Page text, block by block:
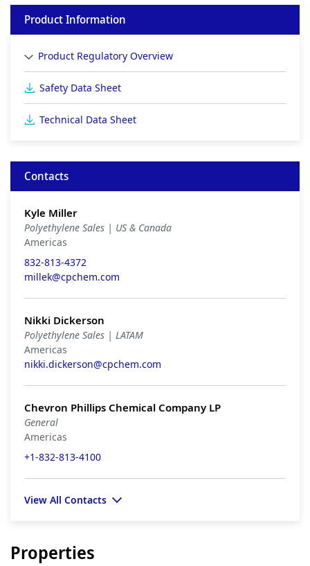
Product Information
Product Regulatory Overview
Safety Data Sheet
Technical Data Sheet
Contacts
Kyle Miller
Polyethylene Sales | US & Canada
Americas
832-813-4372
millek@cpchem.com
Nikki Dickerson
Polyethylene Sales | LATAM
Americas
nikki.dickerson@cpchem.com
Chevron Phillips Chemical Company LP
General
Americas
+1-832-813-4100
View All Contacts
Properties